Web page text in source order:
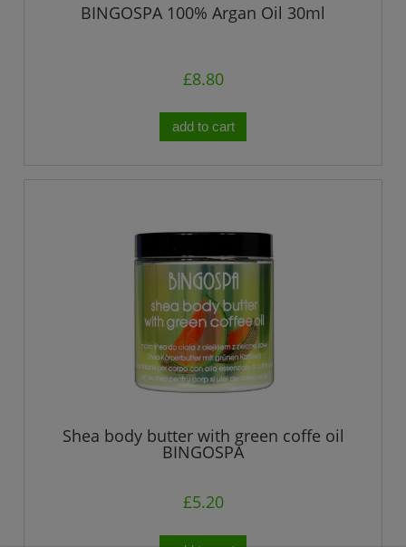
BINGOSPA 100% Argan Oil 30ml
£8.80
add to cart
Shea body butter with green coffe oil
BINGOSPA
£5.20